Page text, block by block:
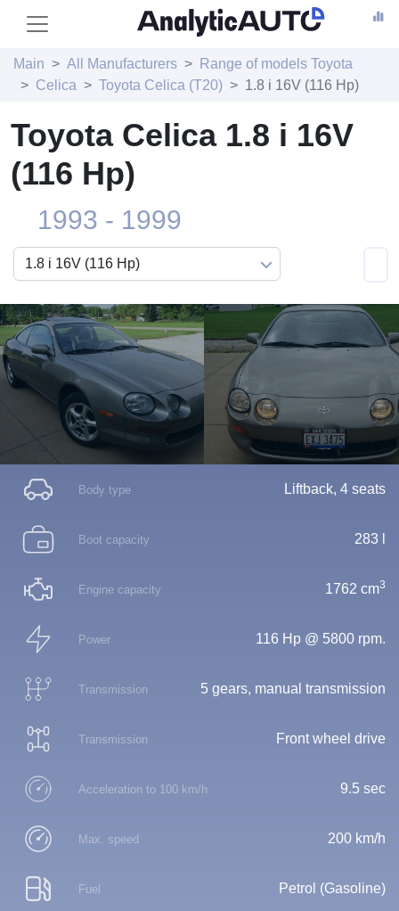
Main All Manufacturers
Range of models Toyota
Celica
Toyota Celica (T20) 1.8 i 16V (116 Hp)
Toyota Celica 1.8 i 16V
(116 Hp)
1993 - 1999
Body type Liftback, 4 seats
Boot capacity 283 l
Engine capacity 1762 cm3
Power 116 Hp @ 5800 rpm.
Transmission 5 gears, manual transmission
Transmission Front wheel drive
Acceleration to 100 km/h 9.5 sec
Max. speed 200 km/h
Fuel Petrol (Gasoline)